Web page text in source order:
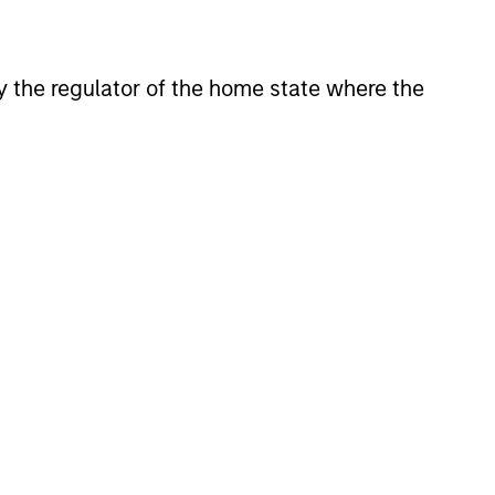
regulator of the home state where the